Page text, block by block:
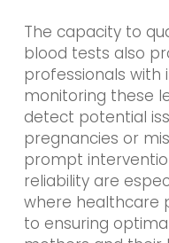
The capacity to
blood tests also
professionals with
monitoring these
detect potential
pregnancies or
prompt
reliability are
where healthcare
to ensuring